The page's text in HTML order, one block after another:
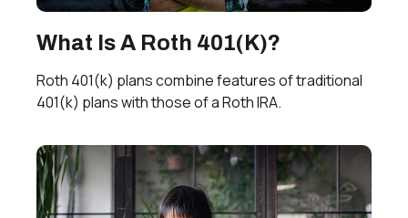
What Is A Roth 401(k)?
Roth 401(k) plans combine features of traditional
401(k) plans with those of a Roth IRA.